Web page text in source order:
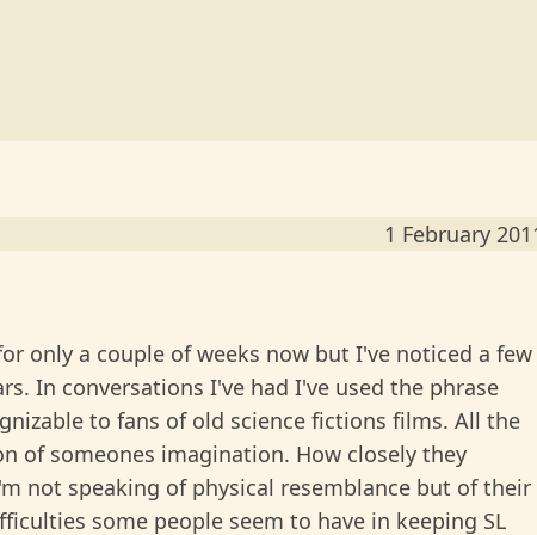
1 February
only a couple of weeks now but I've noticed a few
In conversations I've had I've used the phrase
to fans of old science fictions films. All the
of someones imagination. How closely they
not speaking of physical resemblance but of their
some people seem to have in keeping SL